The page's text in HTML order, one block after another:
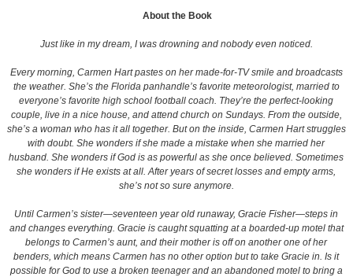
About the Book
Just like in my dream, I was drowning and nobody even noticed.
Every morning, Carmen Hart pastes on her made-for-TV smile and broadcasts
the weather. She’s the Florida panhandle’s favorite meteorologist, married to
everyone’s favorite high school football coach. They’re the perfect-looking
couple, live in a nice house, and attend church on Sundays. From the outside,
she’s a woman who has it all together. But on the inside, Carmen Hart struggles
with doubt. She wonders if she made a mistake when she married her
husband. She wonders if God is as powerful as she once believed. Sometimes
she wonders if He exists at all. After years of secret losses and empty arms,
she’s not so sure anymore.
Until Carmen’s sister—seventeen year old runaway, Gracie Fisher—steps in
and changes everything. Gracie is caught squatting at a boarded-up motel that
belongs to Carmen’s aunt, and their mother is off on another one of her
benders, which means Carmen has no other option but to take Gracie in. Is it
possible for God to use a broken teenager and an abandoned motel to bring a